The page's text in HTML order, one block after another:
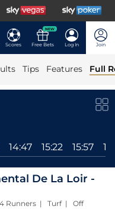
Scores
NEW
Free Bets Log In Join
Tips Features Full
14:47 15:22 15:57
De La Loir -
Runners | Turf | Off